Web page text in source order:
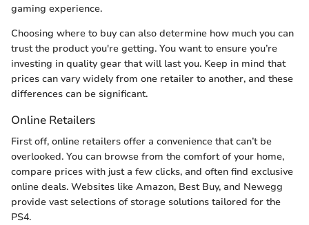
gaming experience.
Choosing where to buy can also determine how much you can
trust the product you're getting. You want to ensure you’re
investing in quality gear that will last you. Keep in mind that
prices can vary widely from one retailer to another, and these
differences can be significant.
Online Retailers
First off, online retailers offer a convenience that can’t be
overlooked. You can browse from the comfort of your home,
compare prices with just a few clicks, and often find exclusive
online deals. Websites like Amazon, Best Buy, and Newegg
provide vast selections of storage solutions tailored for the
PS4.